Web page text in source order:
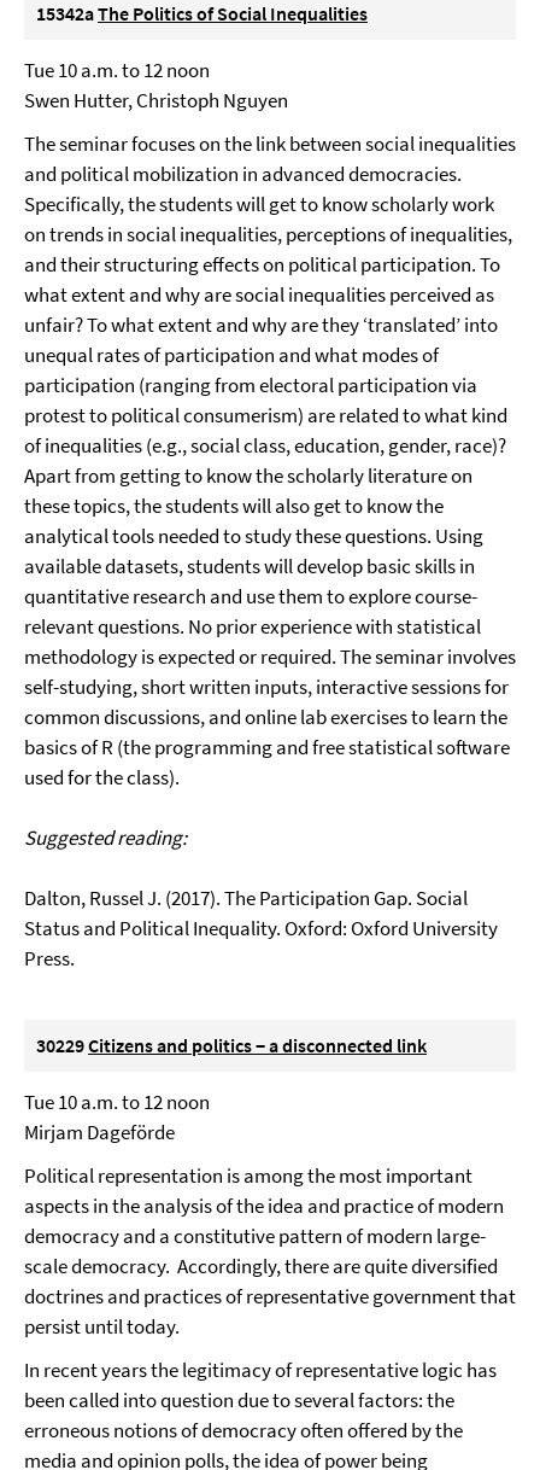
15342aThe Politics of Social Inequalities
Tue 10 a.m. to 12 noon
Swen Hutter, Christoph Nguyen
The seminar focuses on the link between social inequalities
and political mobilization in advanced democracies.
Specifically, the students will get to know scholarly work
on trends in social inequalities, perceptions of inequalities,
and their structuring effects on political participation. To
what extent and why are social inequalities perceived as
unfair? To what extent and why are they ‘translated’ into
unequal rates of participation and what modes of
participation (ranging from electoral participation via
protest to political consumerism) are related to what kind
of inequalities (e.g., social class, education, gender, race)?
Apart from getting to know the scholarly literature on
these topics, the students will also get to know the
analytical tools needed to study these questions. Using
available datasets, students will develop basic skills in
quantitative research and use them to explore course-
relevant questions. No prior experience with statistical
methodology is expected or required. The seminar involves
self-studying, short written inputs, interactive sessions for
common discussions, and online lab exercises to learn the
basics of R (the programming and free statistical software
used for the class).
Suggested reading:
Dalton, Russel J. (2017). The Participation Gap. Social
Status and Political Inequality. Oxford: Oxford University
Press.
30229Citizens and politics − a disconnected link
Tue 10 a.m. to 12 noon
Mirjam Dageförde
Political representation is among the most important
aspects in the analysis of the idea and practice of modern
democracy and a constitutive pattern of modern large-
scale democracy. Accordingly, there are quite diversified
doctrines and practices of representative government that
persist until today.
In recent years the legitimacy of representative logic has
been called into question due to several factors: the
erroneous notions of democracy often offered by the
media and opinion polls, the idea of power being